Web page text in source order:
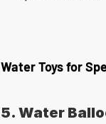
Water Toys for
5. Water